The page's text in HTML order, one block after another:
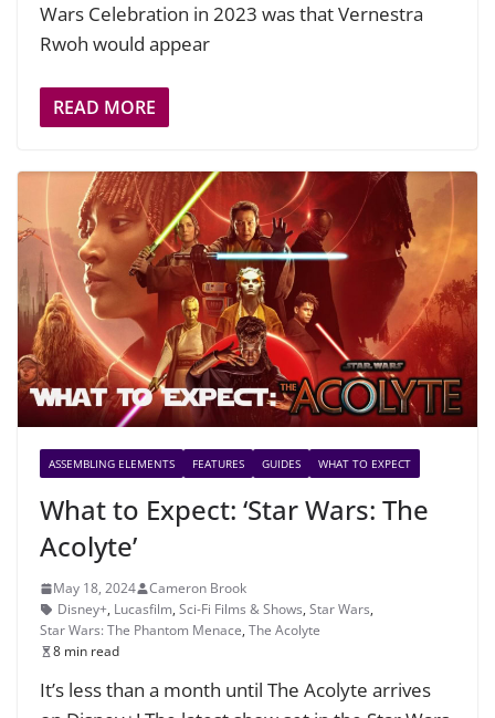
Wars Celebration in 2023 was that Vernestra
Rwoh would appear
READ MORE
ASSEMBLING ELEMENTS FEATURES GUIDES WHAT TO EXPECT
What to Expect: ‘Star Wars: The
Acolyte’
May 18, 2024
Cameron Brook
Disney+, Lucasfilm, Sci-Fi Films & Shows, Star Wars,
Star Wars: The Phantom Menace, The Acolyte
8 min read
It’s less than a month until The Acolyte arrives